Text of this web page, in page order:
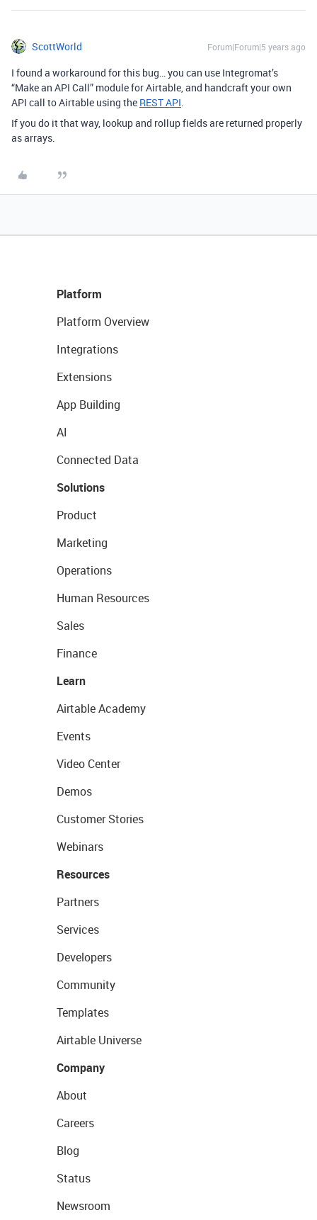
ScottWorld Forum|Forum|5 years ago
I found a workaround for this bug… you can use Integromat’s
“Make an API Call” module for Airtable, and handcraft your own
API call to Airtable using the REST API.
If you do it that way, lookup and rollup fields are returned properly
as arrays.
Platform
Platform Overview
Integrations
Extensions
App Building
AI
Connected Data
Solutions
Product
Marketing
Operations
Human Resources
Sales
Finance
Learn
Airtable Academy
Events
Video Center
Demos
Customer Stories
Webinars
Resources
Partners
Services
Developers
Community
Templates
Airtable Universe
Company
About
Careers
Blog
Status
Newsroom